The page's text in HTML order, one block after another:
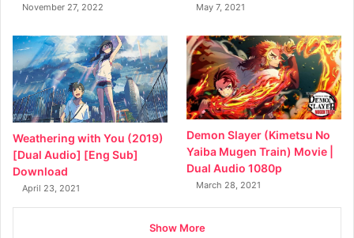
November 27, 2022 May 7, 2021
Weathering with You (2019)
[Dual Audio] [Eng Sub]
Download
April 23, 2021
Demon Slayer (Kimetsu No
Yaiba Mugen Train) Movie |
Dual Audio 1080p
March 28, 2021
Show More